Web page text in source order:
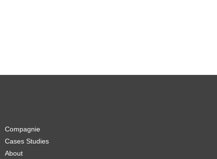
Compagnie
Cases Studies
About